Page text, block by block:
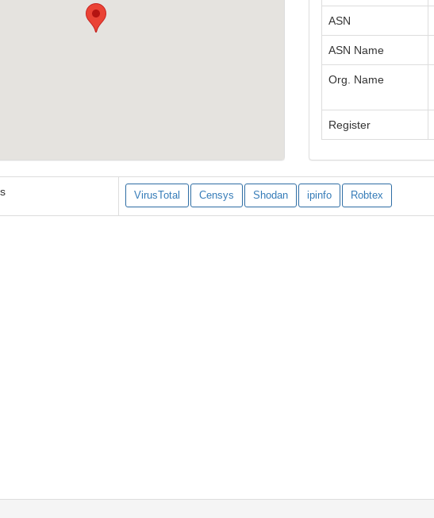
ASN
ASN Name
Org. Name
Register
VirusTotal Censys Shodan ipinfo Robtex